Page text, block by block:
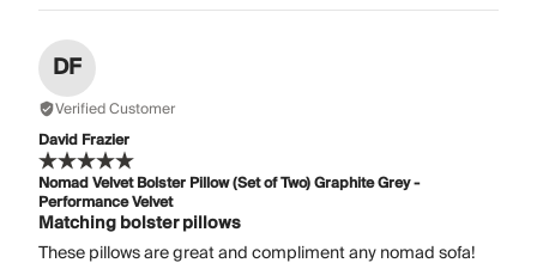
DF
Verified Customer
David Frazier
Nomad Velvet Bolster Pillow (Set of Two) Graphite Grey -
Performance Velvet
Matching bolster pillows
These pillows are great and compliment any nomad sofa!